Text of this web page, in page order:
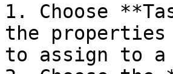
1. Choose
the properties
to assign to a